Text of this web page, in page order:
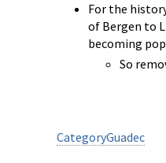
For the
of Bergen to
becoming
So
CategoryGuadec